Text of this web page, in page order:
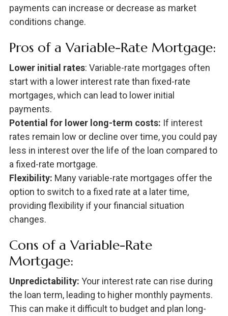
payments can increase or decrease as market
conditions change.
Pros of a Variable-Rate Mortgage:
Lower initial rates: Variable-rate mortgages often
start with a lower interest rate than fixed-rate
mortgages, which can lead to lower initial
payments.
Potential for lower long-term costs: If interest
rates remain low or decline over time, you could pay
less in interest over the life of the loan compared to
a fixed-rate mortgage.
Flexibility: Many variable-rate mortgages offer the
option to switch to a fixed rate at a later time,
providing flexibility if your financial situation
changes.
Cons of a Variable-Rate
Mortgage:
Unpredictability: Your interest rate can rise during
the loan term, leading to higher monthly payments.
This can make it difficult to budget and plan long-